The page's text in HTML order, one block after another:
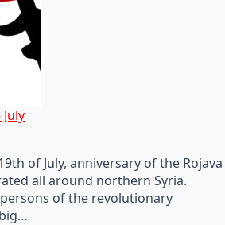
of July, anniversary of the Rojava
all around northern Syria.
of the revolutionary